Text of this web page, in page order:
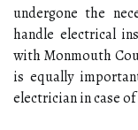
undergone the
handle electrical
with Monmouth
is equally
electrician in case